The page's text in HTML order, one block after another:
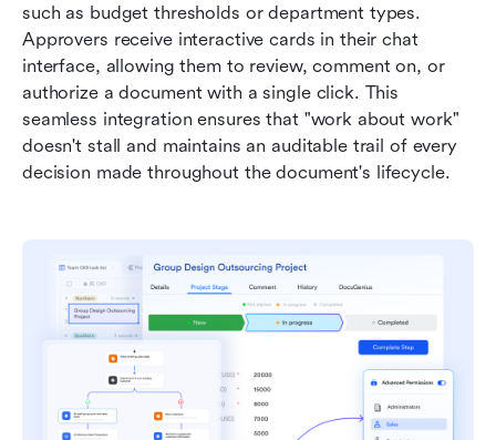
such as budget thresholds or department types.
Approvers receive interactive cards in their chat
interface, allowing them to review, comment on, or
authorize a document with a single click. This
seamless integration ensures that "work about work"
doesn't stall and maintains an auditable trail of every
decision made throughout the document's lifecycle.